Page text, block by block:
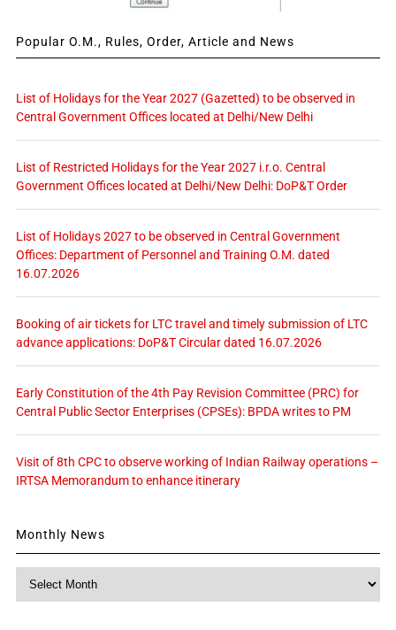
Popular O.M., Rules, Order, Article and News
List of Holidays for the Year 2027 (Gazetted) to be observed in
Central Government Offices located at Delhi/New Delhi
List of Restricted Holidays for the Year 2027 i.r.o. Central
Government Offices located at Delhi/New Delhi: DoP&T Order
List of Holidays 2027 to be observed in Central Government
Offices: Department of Personnel and Training O.M. dated
16.07.2026
Booking of air tickets for LTC travel and timely submission of LTC
advance applications: DoP&T Circular dated 16.07.2026
Early Constitution of the 4th Pay Revision Committee (PRC) for
Central Public Sector Enterprises (CPSEs): BPDA writes to PM
Visit of 8th CPC to observe working of Indian Railway operations –
IRTSA Memorandum to enhance itinerary
Monthly News